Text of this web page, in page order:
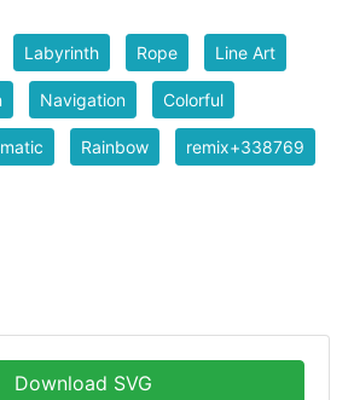
Labyrinth Rope Line Art
Navigation Colorful
Rainbow remix+338769
Download SVG